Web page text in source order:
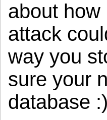
about
attack
way you
sure your
database :)